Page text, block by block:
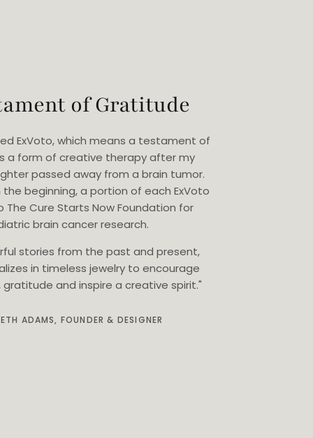
of Gratitude
ExVoto, which means a testament of
a form of creative therapy after my
passed away from a brain tumor.
the beginning, a portion of each ExVoto
The Cure Starts Now Foundation for
brain cancer research.
stories from the past and present,
in timeless jewelry to encourage
and inspire a creative spirit."
ADAMS, FOUNDER & DESIGNER